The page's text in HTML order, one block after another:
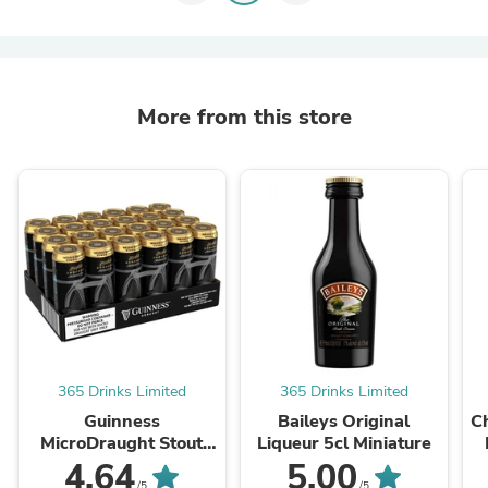
More from this store
365 Drinks Limited
Guinness
MicroDraught Stout
Beer Cans 24 x 558ml
4.64
365 Drinks Limited
Baileys Original
Liqueur 5cl Miniature
5.00